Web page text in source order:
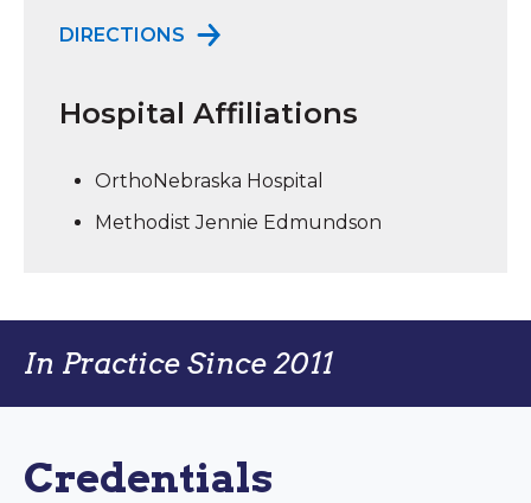
DIRECTIONS TO ORTHONEBRASKA OAKVIEW
Hospital Affiliations
OrthoNebraska Hospital
Methodist Jennie Edmundson
In Practice Since 2011
Credentials